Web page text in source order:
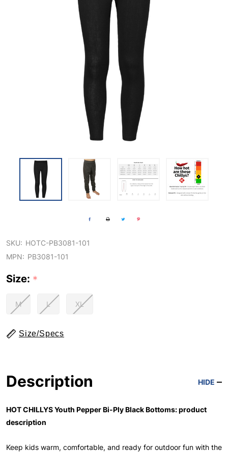
SKU: HOTC-PB3081-101
MPN: PB3081-101
Size: *
M L XL
Size/Specs
Description HIDE
HOT CHILLYS Youth Pepper Bi-Ply Black Bottoms: product
description
Keep kids warm, comfortable, and ready for outdoor fun with the